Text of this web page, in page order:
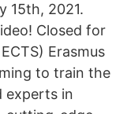
15th, 2021.
Closed for
Erasmus
to train the
experts in